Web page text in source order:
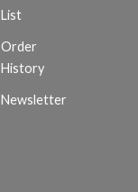
List
Order
History
Newsletter